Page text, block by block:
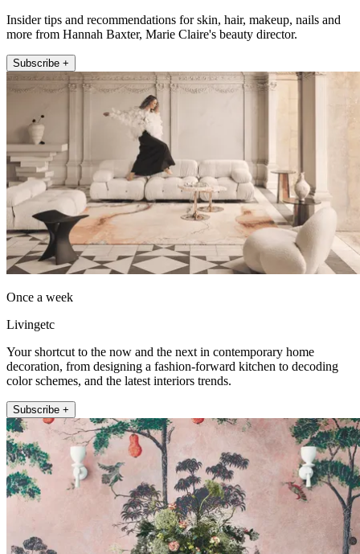
Insider tips and recommendations for skin, hair, makeup, nails and
more from Hannah Baxter, Marie Claire's beauty director.
Subscribe +
Once a week
Livingetc
Your shortcut to the now and the next in contemporary home
decoration, from designing a fashion-forward kitchen to decoding
color schemes, and the latest interiors trends.
Subscribe +